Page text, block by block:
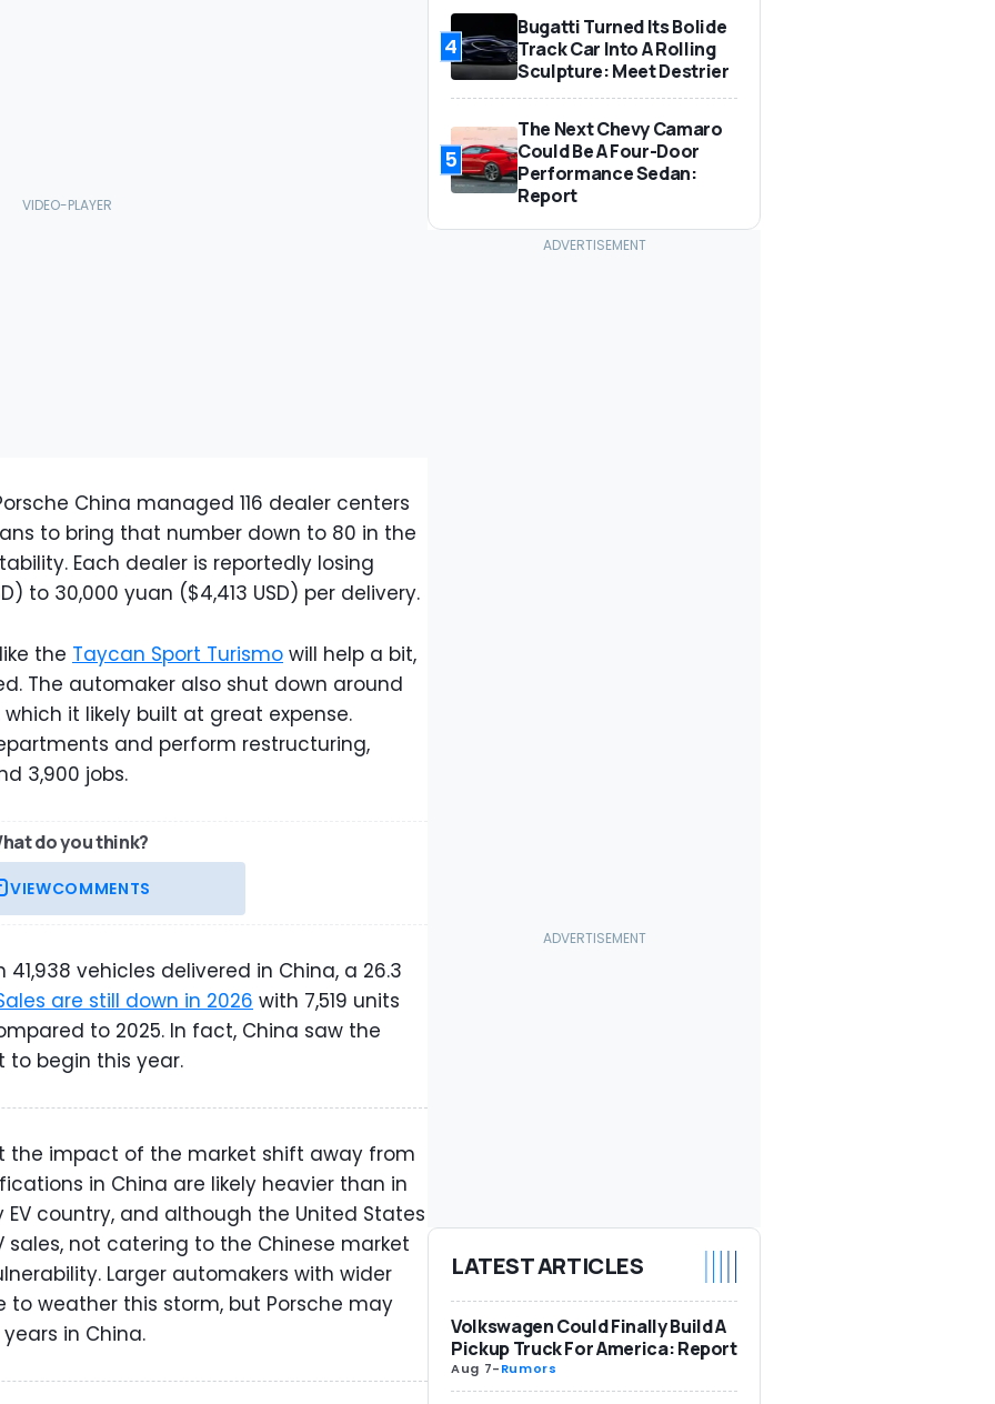
China managed 116 dealer centers
to bring that number down to 80 in the
Each dealer is reportedly losing
to 30,000 yuan ($4,413 USD) per delivery.
the Taycan Sport Turismo will help a bit,
The automaker also shut down around
it likely built at great expense.
and perform restructuring,
3,900 jobs.
do you think?
VIEWCOMMENTS
41,938 vehicles delivered in China, a 26.3
are still down in 2026 with 7,519 units
to 2025. In fact, China saw the
begin this year.
the impact of the market shift away from
in China are likely heavier than in
country, and although the United States
not catering to the Chinese market
Larger automakers with wider
weather this storm, but Porsche may
in China.
4
Bugatti Turned Its Bolide
Track Car Into A Rolling
Sculpture: Meet Destrier
5
The Next Chevy Camaro
Could Be A Four-Door
Performance Sedan:
Report
LATEST ARTICLES
Volkswagen Could Finally Build A
Pickup Truck For America: Report
Aug 7-Rumors